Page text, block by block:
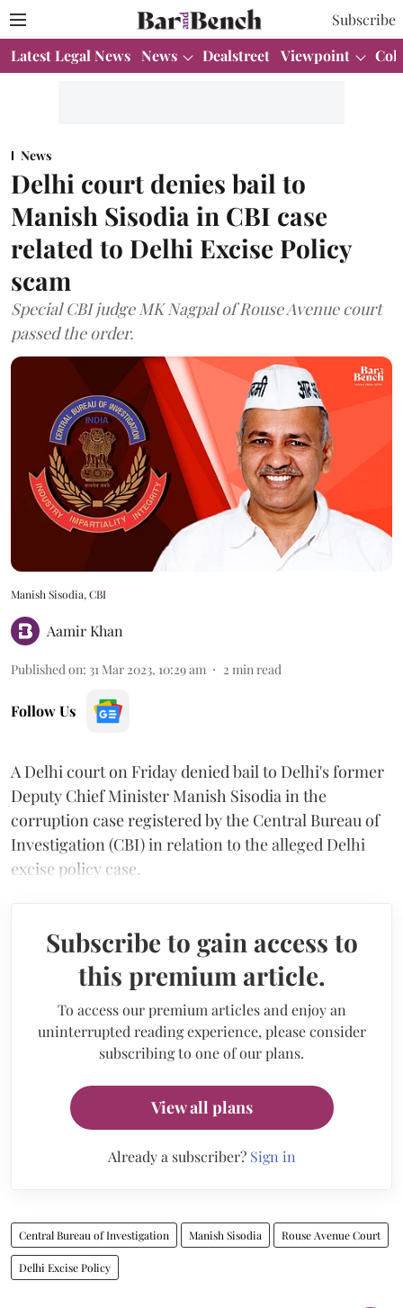
Subscribe
Latest Legal News News Dealstreet Viewpoint
News
Delhi court denies bail to
Manish Sisodia in CBI case
related to Delhi Excise Policy
scam
Special CBI judge MK Nagpal of Rouse Avenue court
passed the order.
Manish Sisodia, CBI
Aamir Khan
Published on: 31 Mar 2023, 10:29 am 2 min read
Follow Us
A Delhi court on Friday denied bail to Delhi's former
Deputy Chief Minister Manish Sisodia in the
corruption case registered by the Central Bureau of
Investigation (CBI) in relation to the alleged Delhi
excise policy case.
Subscribe to gain access to
this premium article.
To access our premium articles and enjoy an
uninterrupted reading experience, please consider
subscribing to one of our plans.
View all plans
Already a subscriber? Sign in
Central Bureau of Investigation Manish Sisodia Rouse Avenue Court
Delhi Excise Policy